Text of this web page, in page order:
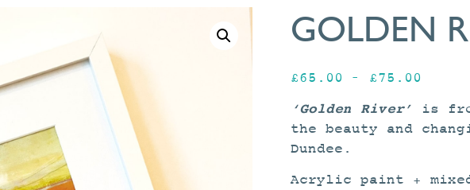
GOLDEN
£65.00 – £75.00
‘Golden River’
is
the beauty and
Dundee.
Acrylic paint +